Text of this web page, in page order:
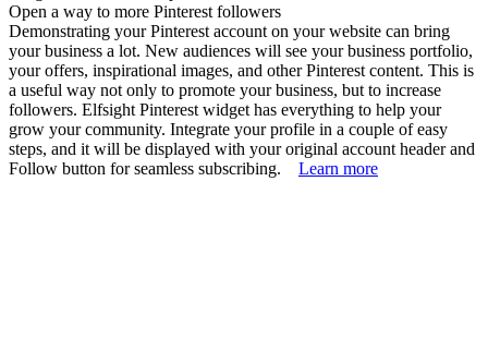
Open a way to more Pinterest followers
Demonstrating your Pinterest account on your website can bring
your business a lot. New audiences will see your business portfolio,
your offers, inspirational images, and other Pinterest content. This is
a useful way not only to promote your business, but to increase
followers. Elfsight Pinterest widget has everything to help your
grow your community. Integrate your profile in a couple of easy
steps, and it will be displayed with your original account header and
Follow button for seamless subscribing. Learn more